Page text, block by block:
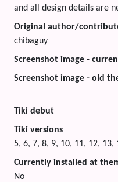
and all design details are
Original author/
chibaguy
Screenshot image -
Screenshot image - old
Tiki debut
Tiki versions
5, 6, 7, 8, 9, 10, 11, 12, 13,
Currently installed at
No